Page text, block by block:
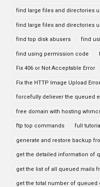
find large files and directories
find large files and directories
find top disk abusers find
find using permission code
Fix 406 or Not Acceptable Error
Fix the HTTP Image Upload
forcefully deliever the queued
free domain with hosting
ftp top commands full
generate and restore backup
get the detailed information of
get the list of all queued mails
get the total number of